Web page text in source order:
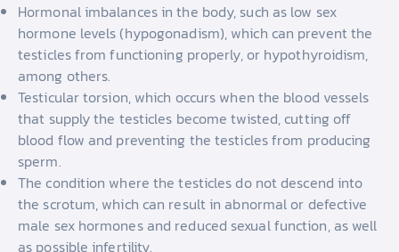
Hormonal imbalances in the body, such as low sex
hormone levels (hypogonadism), which can prevent the
testicles from functioning properly, or hypothyroidism,
among others.
Testicular torsion, which occurs when the blood vessels
that supply the testicles become twisted, cutting off
blood flow and preventing the testicles from producing
sperm.
The condition where the testicles do not descend into
the scrotum, which can result in abnormal or defective
male sex hormones and reduced sexual function, as well
as possible infertility.